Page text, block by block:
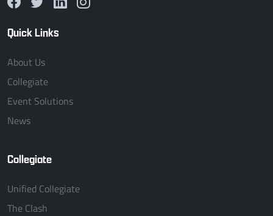
Quick Links
About Us
Collegiate
Event Solutions
News
Collegiate
Unified Collegiate
The Clash